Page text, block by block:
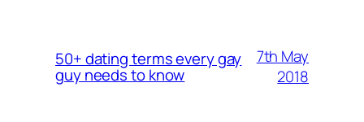
50+ dating terms every gay
guy needs to know
7th May
2018